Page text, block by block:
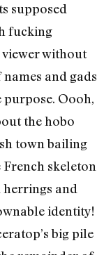
supposed
fucking
without
and gads
Oooh,
the hobo
town bailing
skeleton
herrings and
identity!
big pile